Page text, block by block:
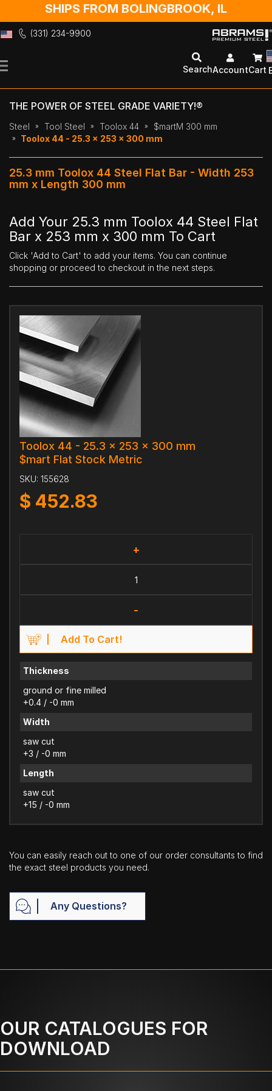
SHIPS FROM BOLINGBROOK, IL
(331) 234-9900
to
SearchAccountCart
THE POWER OF STEEL GRADE VARIETY!®
Steel Tool Steel Toolox 44
$martM 300 mm
Toolox 44 - 25.3 x 253 x 300 mm
25.3 mm Toolox 44 Steel Flat Bar - Width 253
mm x Length 300 mm
Add Your 25.3 mm Toolox 44 Steel Flat
Bar x 253 mm x 300 mm To Cart
Click 'Add to Cart' to add your items. You can continue
shopping or proceed to checkout in the next steps.
Toolox 44 - 25.3 x 253 x 300 mm
$mart Flat Stock Metric
SKU: 155628
$ 452.83
+
-
Add To Cart!
Thickness
ground or fine milled
+0.4 / -0 mm
Width
saw cut
+3 / -0 mm
Length
saw cut
+15 / -0 mm
You can easily reach out to one of our order consultants to find
the exact steel products you need.
Any Questions?
OUR CATALOGUES FOR
DOWNLOAD